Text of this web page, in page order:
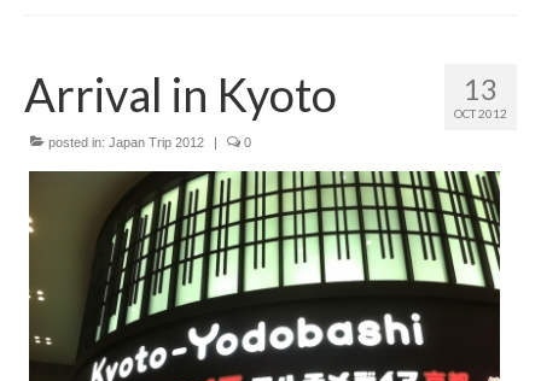
13
OCT 2012
Arrival in Kyoto
posted in: Japan Trip 2012 | 0